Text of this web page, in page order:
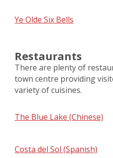
Ye Olde Six Bells
Restaurants
There are plenty of
town centre providing
variety of cuisines.
The Blue Lake (Chinese)
Costa del Sol (Spanish)